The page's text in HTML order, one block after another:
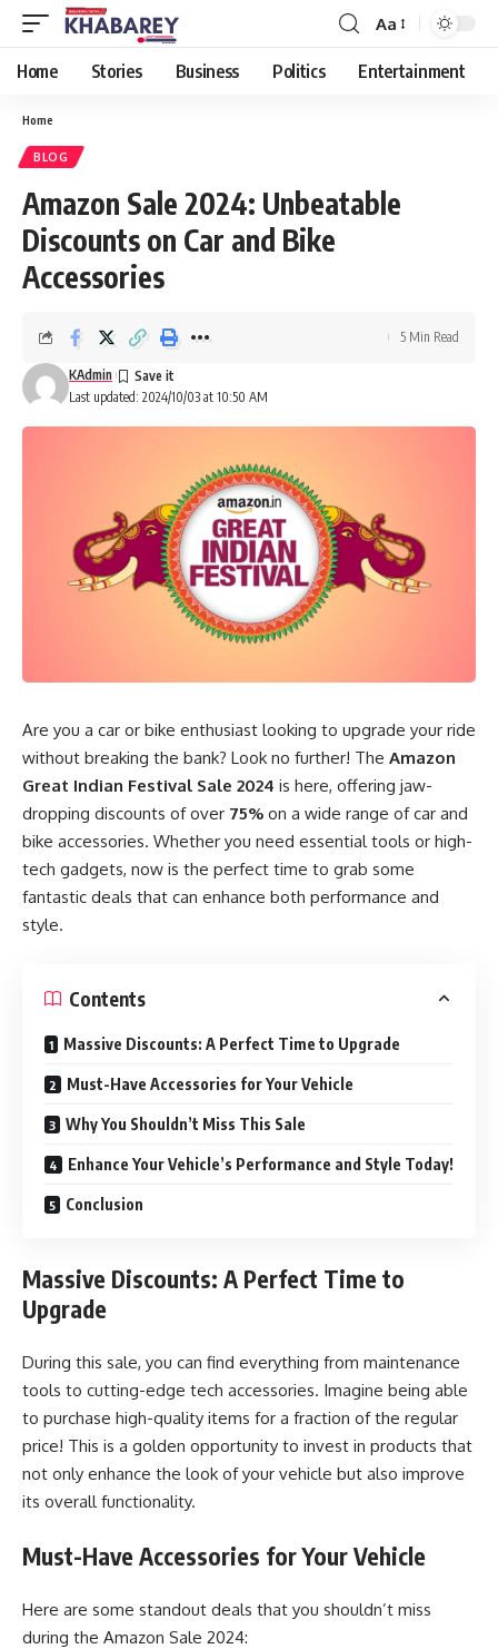
Font
Resizer
Aa
Home Stories Business Politics Entertainment
Home
BLOG
Amazon Sale 2024: Unbeatable
Discounts on Car and Bike
Accessories
Last updated: 2024/10/03 at 10:50 AM
KAdmin
5 Min Read
Are you a car or bike enthusiast looking to upgrade your ride
without breaking the bank? Look no further! The Amazon
Great Indian Festival Sale 2024 is here, offering jaw-
dropping discounts of over 75% on a wide range of car and
bike accessories. Whether you need essential tools or high-
tech gadgets, now is the perfect time to grab some
fantastic deals that can enhance both performance and
style.
Contents
Massive Discounts: A Perfect Time to Upgrade
Must-Have Accessories for Your Vehicle
Why You Shouldn’t Miss This Sale
Enhance Your Vehicle’s Performance and Style Today!
Conclusion
Massive Discounts: A Perfect Time to
Upgrade
During this sale, you can find everything from maintenance
tools to cutting-edge tech accessories. Imagine being able
to purchase high-quality items for a fraction of the regular
price! This is a golden opportunity to invest in products that
not only enhance the look of your vehicle but also improve
its overall functionality.
Must-Have Accessories for Your Vehicle
Here are some standout deals that you shouldn’t miss
during the Amazon Sale 2024: